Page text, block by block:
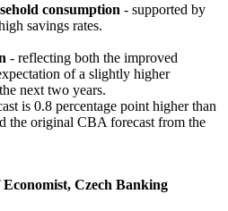
consumption - supported by
savings rates.
- reflecting both the improved
of a slightly higher
next two years.
is 0.8 percentage point higher than
the original CBA forecast from the
Czech Banking